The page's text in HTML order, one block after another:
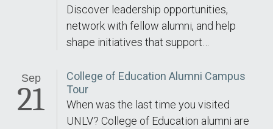
Discover leadership opportunities,
network with fellow alumni, and help
shape initiatives that support…
Sep
21
College of Education Alumni Campus
Tour
When was the last time you visited
UNLV? College of Education alumni are